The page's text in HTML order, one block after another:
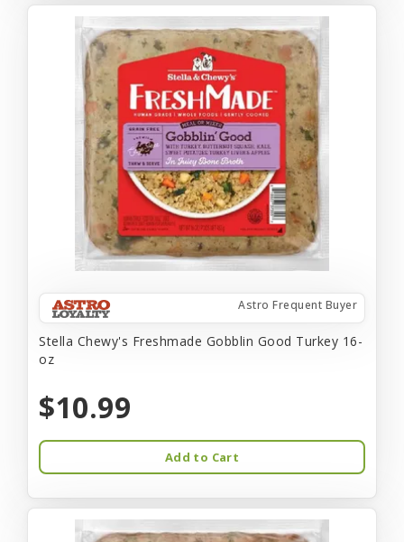
Astro Frequent Buyer
Stella Chewy's Freshmade Gobblin Good Turkey 16-
oz
$10.99
Add to Cart